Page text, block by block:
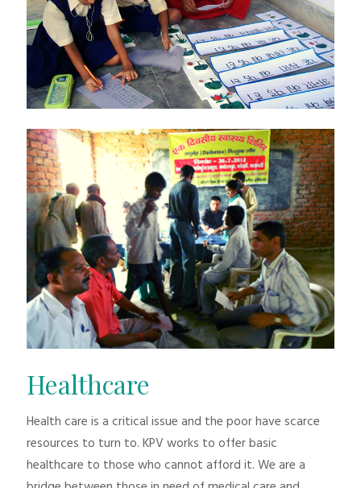
Healthcare
Health care is a critical issue and the poor have scarce
resources to turn to. KPV works to offer basic
healthcare to those who cannot afford it. We are a